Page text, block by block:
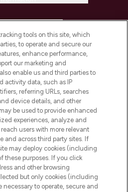
INFORMATION
AND SALONS
tools on this site, which
to operate and secure our
enhance performance,
our marketing and
enable us and third parties to
activity data, such as IP
referring URLs, searches
device details, and other
be used to provide enhanced
experiences, analyze and
users with more relevant
and across third party sites. If
may deploy cookies (including
these purposes. If you click
and other browsing
but only cookies (including
to operate, secure and